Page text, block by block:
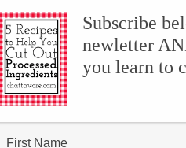
Subscribe
newletter
you learn to